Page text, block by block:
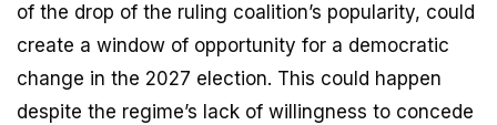
of the drop of the ruling coalition’s popularity, could
create a window of opportunity for a democratic
change in the 2027 election. This could happen
despite the regime’s lack of willingness to concede